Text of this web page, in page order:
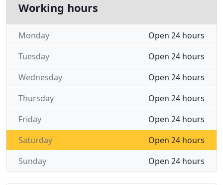
Working hours
Open 24 hours
Monday
Open 24 hours
Tuesday
Open 24 hours
Wednesday
Open 24 hours
Thursday
Open 24 hours
Friday
Open 24 hours
Saturday
Open 24 hours
Sunday